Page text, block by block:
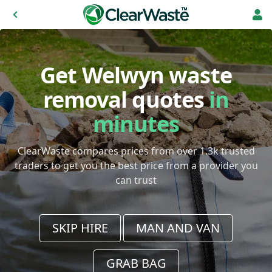
Get Welwyn waste
removal quotesin
minutes
ClearWaste compares prices from over 1.3k trusted
traders to get you the best price from a provider you
can trust
SKIP HIRE MAN AND VAN
GRAB BAG